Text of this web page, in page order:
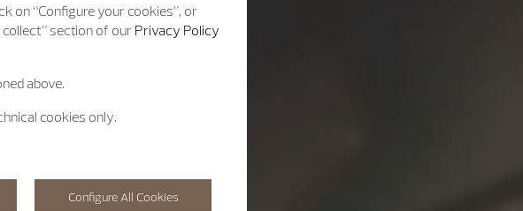
on “Configure your cookies”, or
section of our Privacy Policy
above.
cookies only.
Configure All Cookies